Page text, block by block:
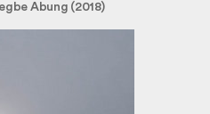
Abung (2018)